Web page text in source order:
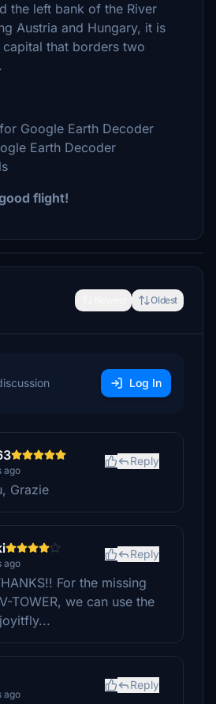
the left bank of the River
Austria and Hungary, it is
that borders two
Google Earth Decoder
Earth Decoder
flight!
Oldest
Log In
ago
Reply
Grazie
ago
Reply
For the missing
TOWER, we can use the
ago
Reply